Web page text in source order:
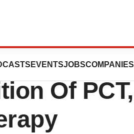
EVENTSJOBSCOMPANIES
Ltd.
Of PCT,